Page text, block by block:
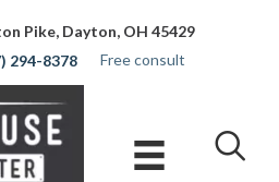
Pike, Dayton, OH 45429
294-8378
Free consult